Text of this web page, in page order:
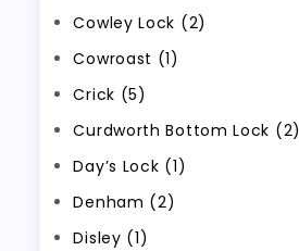
Cowley Lock (2)
Cowroast (1)
Crick (5)
Curdworth Bottom Lock (2)
Day’s Lock (1)
Denham (2)
Disley (1)